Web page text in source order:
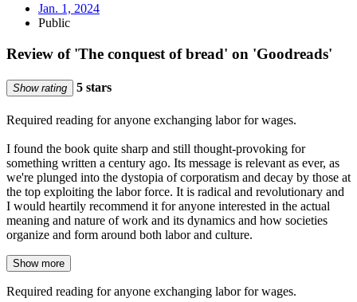
Jan. 1, 2024
Public
Review of 'The conquest of bread' on 'Goodreads'
Show rating 5 stars
Required reading for anyone exchanging labor for wages.
I found the book quite sharp and still thought-provoking for
something written a century ago. Its message is relevant as ever, as
we're plunged into the dystopia of corporatism and decay by those at
the top exploiting the labor force. It is radical and revolutionary and
I would heartily recommend it for anyone interested in the actual
meaning and nature of work and its dynamics and how societies
organize and form around both labor and culture.
Show more
Required reading for anyone exchanging labor for wages.